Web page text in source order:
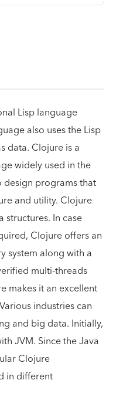
Lisp language
also uses the Lisp
data. Clojure is a
widely used in the
programs that
and utility. Clojure
In case
Clojure offers an
system along with a
multi-threads
makes it an excellent
industries can
and big data. Initially,
JVM. Since the Java
Clojure
in different